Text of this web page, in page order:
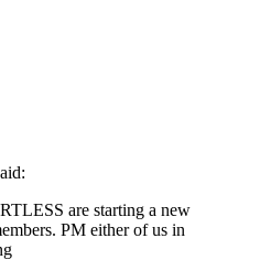
are starting a new
PM either of us in